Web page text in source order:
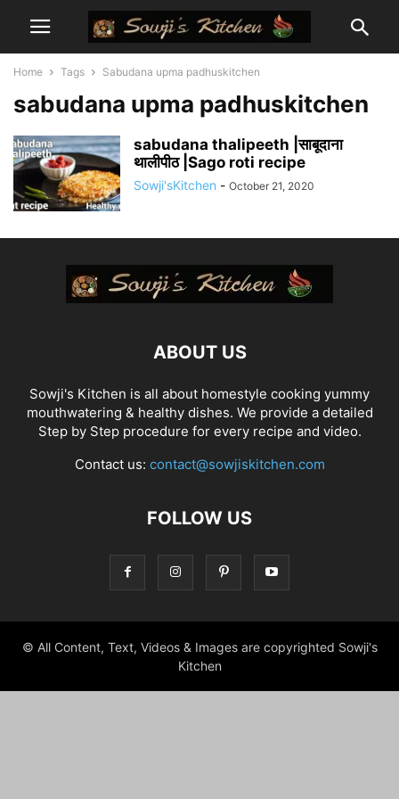
Home Tags Sabudana upma padhuskitchen
sabudana upma padhuskitchen
sabudana thalipeeth |साबूदाना
थालीपीठ |Sago roti recipe
Sowji'sKitchen - October 21, 2020
ABOUT US
Sowji's Kitchen is all about homestyle cooking yummy
mouthwatering & healthy dishes. We provide a detailed
Step by Step procedure for every recipe and video.
Contact us: contact@sowjiskitchen.com
FOLLOW US
© All Content, Text, Videos & Images are copyrighted Sowji's
Kitchen